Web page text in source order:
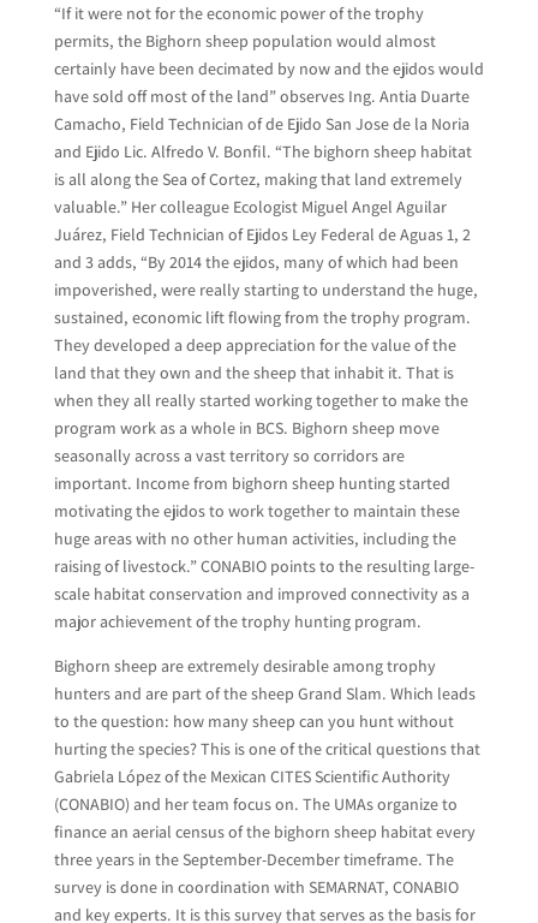
“If it were not for the economic power of the trophy
permits, the Bighorn sheep population would almost
certainly have been decimated by now and the ejidos would
have sold off most of the land” observes Ing. Antia Duarte
Camacho, Field Technician of de Ejido San Jose de la Noria
and Ejido Lic. Alfredo V. Bonfil. “The bighorn sheep habitat
is all along the Sea of Cortez, making that land extremely
valuable.” Her colleague Ecologist Miguel Angel Aguilar
Juárez, Field Technician of Ejidos Ley Federal de Aguas 1, 2
and 3 adds, “By 2014 the ejidos, many of which had been
impoverished, were really starting to understand the huge,
sustained, economic lift flowing from the trophy program.
They developed a deep appreciation for the value of the
land that they own and the sheep that inhabit it. That is
when they all really started working together to make the
program work as a whole in BCS. Bighorn sheep move
seasonally across a vast territory so corridors are
important. Income from bighorn sheep hunting started
motivating the ejidos to work together to maintain these
huge areas with no other human activities, including the
raising of livestock.” CONABIO points to the resulting large-
scale habitat conservation and improved connectivity as a
major achievement of the trophy hunting program.
Bighorn sheep are extremely desirable among trophy
hunters and are part of the sheep Grand Slam. Which leads
to the question: how many sheep can you hunt without
hurting the species? This is one of the critical questions that
Gabriela López of the Mexican CITES Scientific Authority
(CONABIO) and her team focus on. The UMAs organize to
finance an aerial census of the bighorn sheep habitat every
three years in the September-December timeframe. The
survey is done in coordination with SEMARNAT, CONABIO
and key experts. It is this survey that serves as the basis for